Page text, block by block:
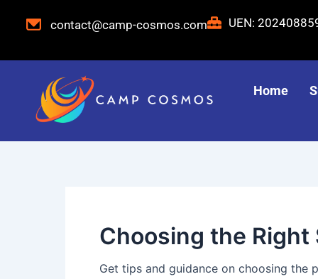
contact@camp-cosmos.com UEN:
Home
Choosing the Right
Get tips and guidance on choosing the
pagination